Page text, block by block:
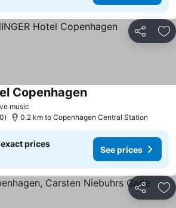
Share
music
CopenhagenSee prices
0.2 km to Copenhagen Central Station
prices
See prices
Share